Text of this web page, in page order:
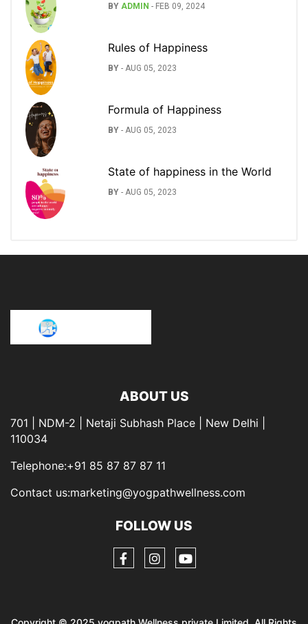
BY ADMIN - FEB 09, 2024
Rules of Happiness
BY - AUG 05, 2023
Formula of Happiness
BY - AUG 05, 2023
State of happiness in the World
BY - AUG 05, 2023
ABOUT US
701 | NDM-2 | Netaji Subhash Place | New Delhi |
110034
Telephone:+91 85 87 87 87 11
Contact us:marketing@yogpathwellness.com
FOLLOW US